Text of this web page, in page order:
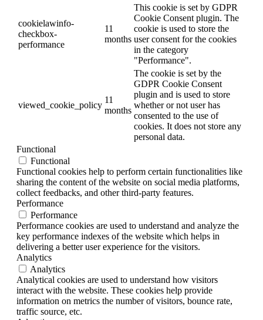
cookielawinfo-
checkbox-
performance
11
months
This cookie is set by GDPR
Cookie Consent plugin. The
cookie is used to store the
user consent for the cookies
in the category
"Performance".
viewed_cookie_policy
11
months
The cookie is set by the
GDPR Cookie Consent
plugin and is used to store
whether or not user has
consented to the use of
cookies. It does not store any
personal data.
Functional
Functional
Functional cookies help to perform certain functionalities like
sharing the content of the website on social media platforms,
collect feedbacks, and other third-party features.
Performance
Performance
Performance cookies are used to understand and analyze the
key performance indexes of the website which helps in
delivering a better user experience for the visitors.
Analytics
Analytics
Analytical cookies are used to understand how visitors
interact with the website. These cookies help provide
information on metrics the number of visitors, bounce rate,
traffic source, etc.